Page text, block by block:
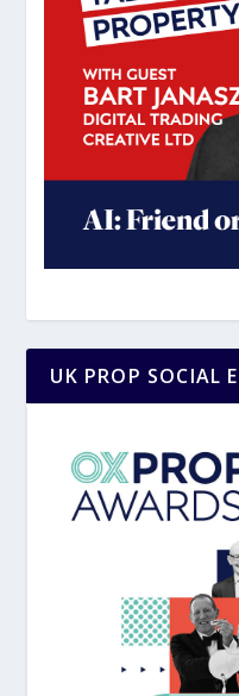
UK PROP SOCIAL